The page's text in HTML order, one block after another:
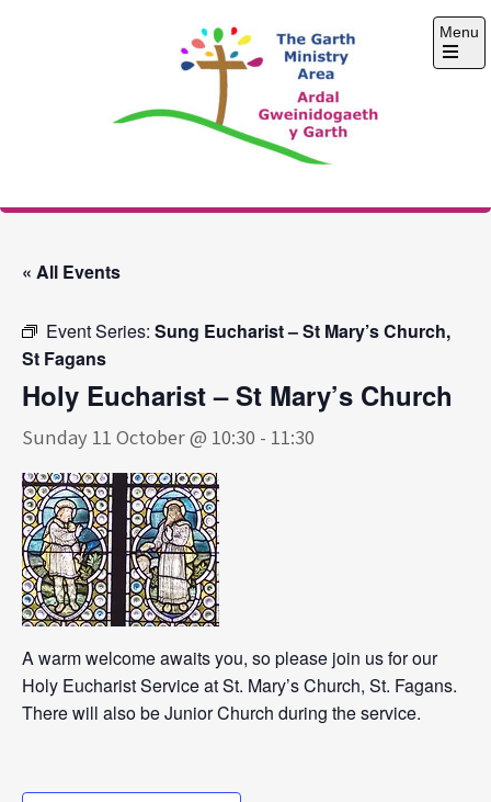
The Garth Ministry
Menu
Open
« All Events
Event Series: Sung Eucharist – St Mary’s Church,
St Fagans
Holy Eucharist – St Mary’s Church
Sunday 11 October @ 10:30 - 11:30
A warm welcome awaits you, so please join us for our
Holy Eucharist Service at St. Mary’s Church, St. Fagans.
There will also be Junior Church during the service.